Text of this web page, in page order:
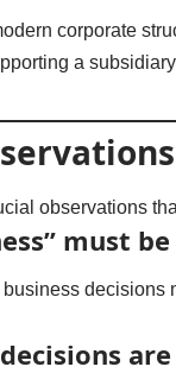
corporate
a
observations
must
decisions